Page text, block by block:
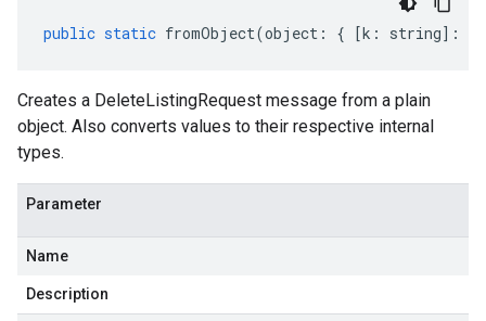
public static fromObject(object : { [k : string] :
Creates a DeleteListingRequest message from a plain
object. Also converts values to their respective internal
types.
Parameter
Name
Description